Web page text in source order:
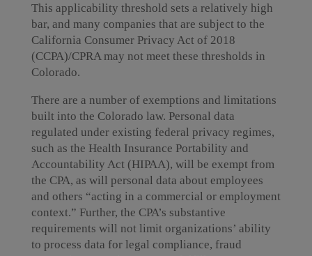
This applicability threshold sets a relatively high
bar, and many companies that are subject to the
California Consumer Privacy Act of 2018
(CCPA)/CPRA may not meet these thresholds in
Colorado.
There are a number of exemptions and limitations
built into the Colorado law. Personal data
regulated under existing federal privacy regimes,
such as the Health Insurance Portability and
Accountability Act (HIPAA), will be exempt from
the CPA, as will personal data about employees
and others “acting in a commercial or employment
context.” Further, the CPA’s substantive
requirements will not limit organizations’ ability
to process data for legal compliance, fraud